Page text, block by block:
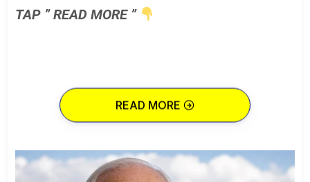
TAP ” READ MORE ”
READ MORE